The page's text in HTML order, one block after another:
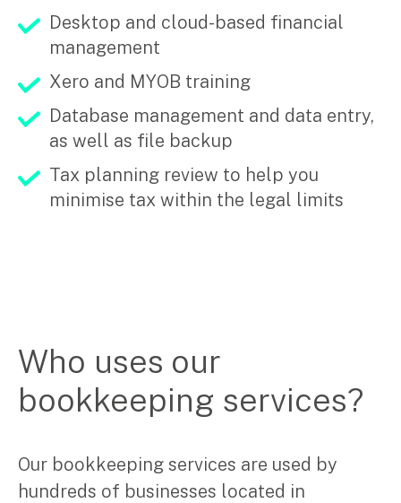
Events
Newsletters
Careers
Current opportunities
Recruitment process
Contact
Desktop and cloud-based financial
management
Xero and MYOB training
Database management and data entry,
as well as file backup
Tax planning review to help you
minimise tax within the legal limits
Who uses our
bookkeeping services?
Our bookkeeping services are used by
hundreds of businesses located in